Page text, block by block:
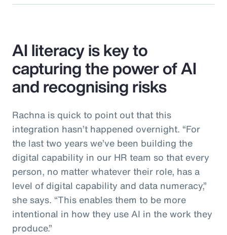
AI literacy is key to
capturing the power of AI
and recognising risks
Rachna is quick to point out that this
integration hasn’t happened overnight. “For
the last two years we’ve been building the
digital capability in our HR team so that every
person, no matter whatever their role, has a
level of digital capability and data numeracy,”
she says. “This enables them to be more
intentional in how they use AI in the work they
produce.”